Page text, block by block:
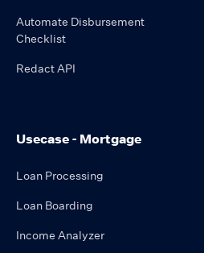
Automate Disbursement
Checklist
Redact API
Usecase - Mortgage
Loan Processing
Loan Boarding
Income Analyzer